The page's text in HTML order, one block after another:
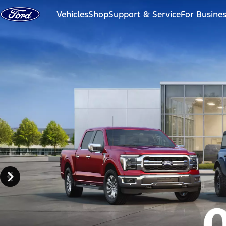
Skip to content
VehiclesShopSupport & ServiceFor